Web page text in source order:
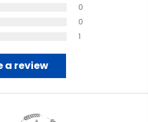
0
0
1
a review